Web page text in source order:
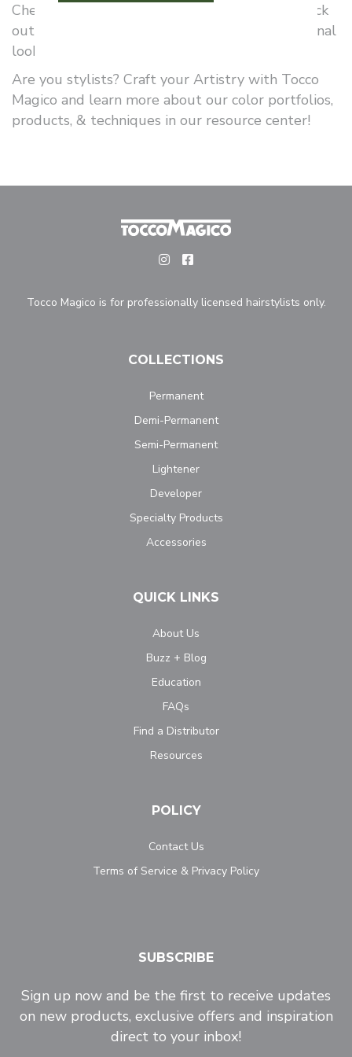
Check out Tocco Magico’s color portfolio and pick
out your favorite shades for your new dimensional
look!
Are you stylists? Craft your Artistry with Tocco
Magico and learn more about our color portfolios,
products, & techniques in our resource center!
Tocco Magico is for professionally licensed hairstylists only.
COLLECTIONS
Permanent
Demi-Permanent
Semi-Permanent
Lightener
Developer
Specialty Products
Accessories
QUICK LINKS
About Us
Buzz + Blog
Education
FAQs
Find a Distributor
Resources
POLICY
Contact Us
Terms of Service & Privacy Policy
SUBSCRIBE
Sign up now and be the first to receive updates
on new products, exclusive offers and inspiration
direct to your inbox!